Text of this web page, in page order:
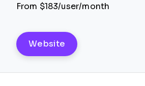
From $183/user/month
Website